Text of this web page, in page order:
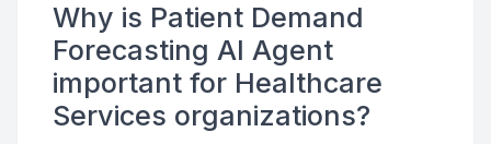
Why is Patient Demand
Forecasting AI Agent
important for Healthcare
Services organizations?